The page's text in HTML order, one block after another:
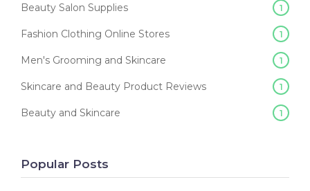
Beauty Salon Supplies 1
Fashion Clothing Online Stores 1
Men's Grooming and Skincare 1
Skincare and Beauty Product Reviews 1
Beauty and Skincare 1
Popular Posts